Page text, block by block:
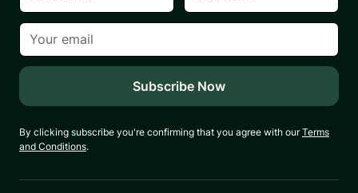
By clicking subscribe you're confirming that you agree with ourTerms
and Conditions.